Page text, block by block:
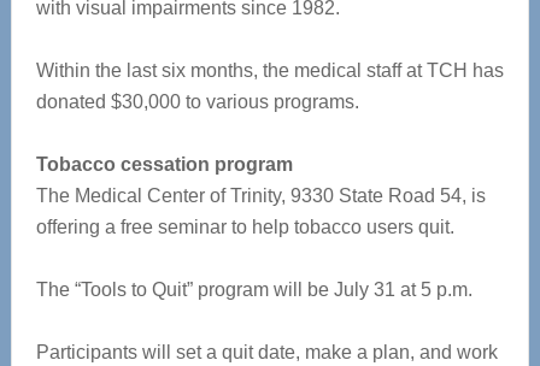
with visual impairments since 1982.
Within the last six months, the medical staff at TCH has
donated $30,000 to various programs.
Tobacco cessation program
The Medical Center of Trinity, 9330 State Road 54, is
offering a free seminar to help tobacco users quit.
The “Tools to Quit” program will be July 31 at 5 p.m.
Participants will set a quit date, make a plan, and work